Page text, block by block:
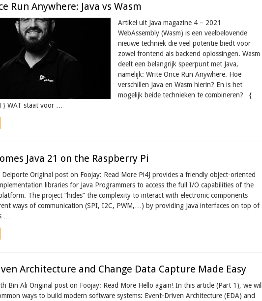
Run Anywhere: Java vs Wasm
Artikel uit Java magazine 4 – 2021
WebAssembly (Wasm) is een veelbelovende
nieuwe techniek die veel potentie biedt voor
zowel frontend als backend oplossingen. Wasm
deelt een belangrijk speerpunt met Java,
namelijk: Write Once Run Anywhere. Hoe
verschillen Java en Wasm hierin? En is het
mogelijk beide technieken te combineren? {
} WAT staat voor …
Java 21 on the Raspberry Pi
Original post on Foojay: Read More Pi4J provides a friendly object-oriented
libraries for Java Programmers to access the full I/O capabilities of the
The project “hides” the complexity to interact with electronic components
ways of communication (SPI, I2C, PWM,…) by providing Java interfaces on top of
…
Architecture and Change Data Capture Made Easy
Bin Ali Original post on Foojay: Read More Hello again! In this article (Part 1), we will
ways to build modern software systems: Event-Driven Architecture (EDA) and